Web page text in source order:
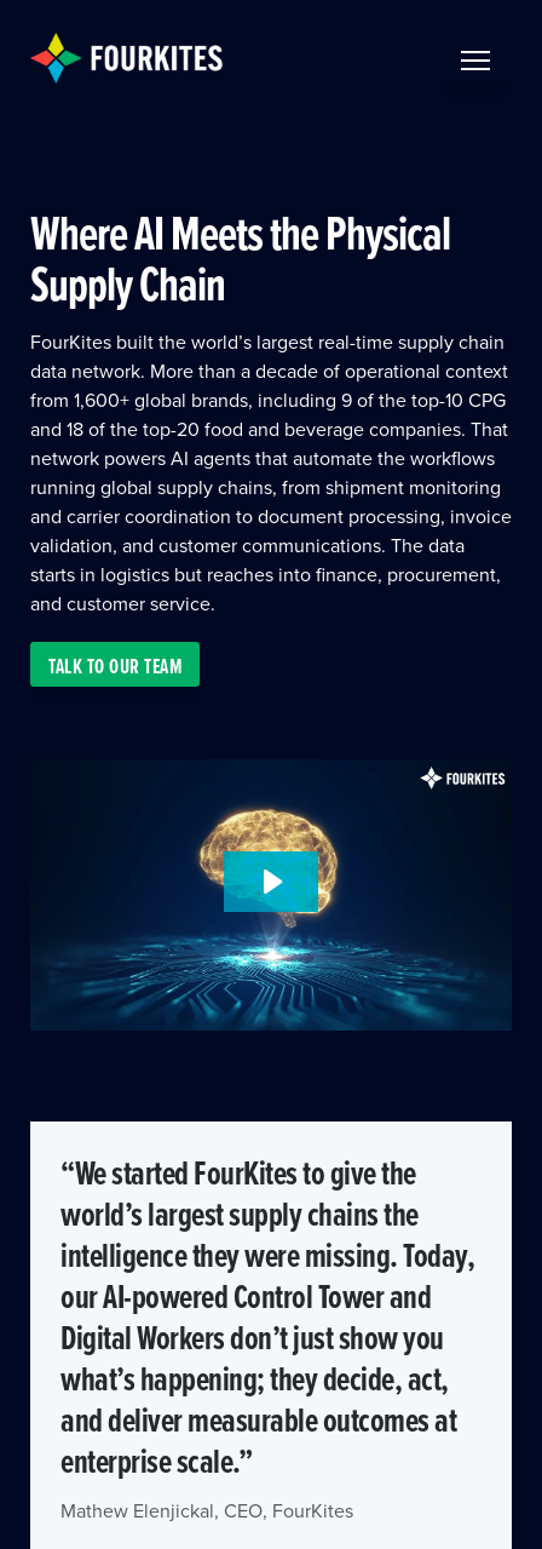
Where AI Meets the Physical
Supply Chain
FourKites built the world’s largest real-time supply chain
data network. More than a decade of operational context
from 1,600+ global brands, including 9 of the top-10 CPG
and 18 of the top-20 food and beverage companies. That
network powers AI agents that automate the workflows
running global supply chains, from shipment monitoring
and carrier coordination to document processing, invoice
validation, and customer communications. The data
starts in logistics but reaches into finance, procurement,
and customer service.
TALK TO OUR TEAM
“We started FourKites to give the
world’s largest supply chains the
intelligence they were missing. Today,
our AI-powered Control Tower and
Digital Workers don’t just show you
what’s happening; they decide, act,
and deliver measurable outcomes at
enterprise scale.”
Mathew Elenjickal, CEO, FourKites